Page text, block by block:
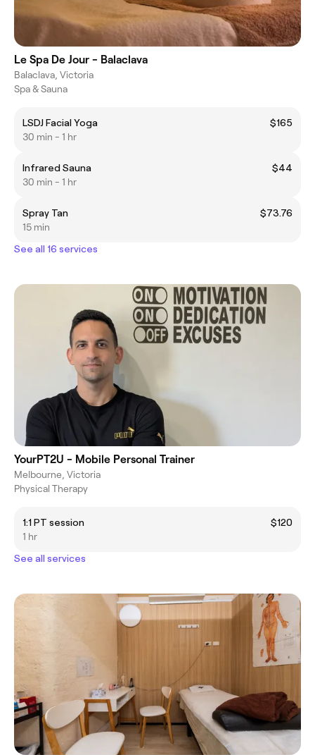
Le Spa De Jour - Balaclava
Balaclava, Victoria
Spa & Sauna
LSDJ Facial Yoga
$165
30 min - 1 hr
Infrared Sauna
$44
30 min - 1 hr
Spray Tan
$73.76
15 min
See all 16 services
YourPT2U - Mobile Personal Trainer
Melbourne, Victoria
Physical Therapy
1:1 PT session
$120
1 hr
See all services